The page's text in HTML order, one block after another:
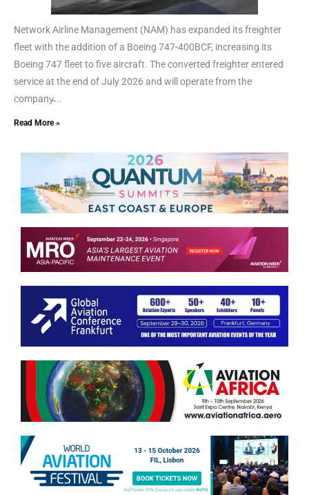
Network Airline Management (NAM) has expanded its freighter
fleet with the addition of a Boeing 747-400BCF, increasing its
Boeing 747 fleet to five aircraft. The converted freighter entered
service at the end of July 2026 and will operate from the
company̵...
Read More »